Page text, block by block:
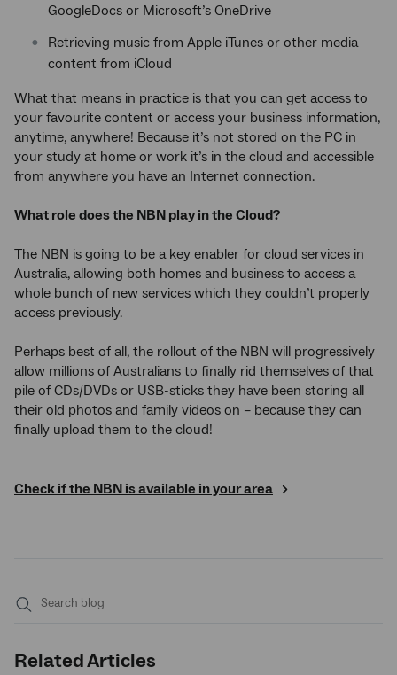
GoogleDocs or Microsoft’s OneDrive
Retrieving music from Apple iTunes or other media
content from iCloud
What that means in practice is that you can get access to
your favourite content or access your business information,
anytime, anywhere! Because it’s not stored on the PC in
your study at home or work it’s in the cloud and accessible
from anywhere you have an Internet connection.
What role does the NBN play in the Cloud?
The NBN is going to be a key enabler for cloud services in
Australia, allowing both homes and business to access a
whole bunch of new services which they couldn’t properly
access previously.
Perhaps best of all, the rollout of the NBN will progressively
allow millions of Australians to finally rid themselves of that
pile of CDs/DVDs or USB-sticks they have been storing all
their old photos and family videos on – because they can
finally upload them to the cloud!
Check if the NBN is available in your area
Related Articles